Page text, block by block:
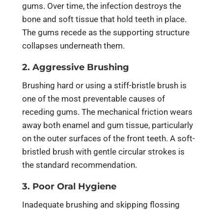
gums. Over time, the infection destroys the
bone and soft tissue that hold teeth in place.
The gums recede as the supporting structure
collapses underneath them.
2. Aggressive Brushing
Brushing hard or using a stiff-bristle brush is
one of the most preventable causes of
receding gums. The mechanical friction wears
away both enamel and gum tissue, particularly
on the outer surfaces of the front teeth. A soft-
bristled brush with gentle circular strokes is
the standard recommendation.
3. Poor Oral Hygiene
Inadequate brushing and skipping flossing